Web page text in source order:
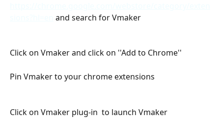
and search for Vmaker
Click on Vmaker and click on ''Add to Chrome''
Pin Vmaker to your chrome extensions
Click on Vmaker plug-in  to launch Vmaker